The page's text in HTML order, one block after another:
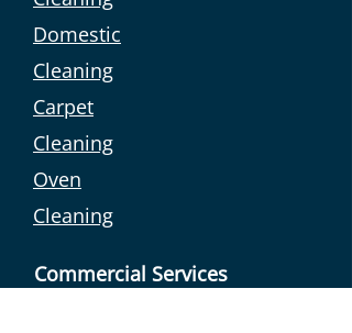
Domestic
Cleaning
Carpet
Cleaning
Oven
Cleaning
Commercial Services